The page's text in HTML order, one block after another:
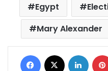
Egypt
Mary Alexander
Facebook